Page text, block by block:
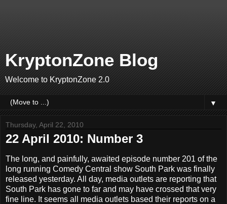
KryptonZone Blog
Welcome to KryptonZone 2.0
▼
Thursday, April 22, 2010
22 April 2010: Number 3
The long, and painfully, awaited episode number 201 of the
long running Comedy Central show South Park was finally
released yesterday. All day, media outlets are reporting that
South Park has gone to far and may have crossed that very
fine line. It seems all media outlets based their reports on a